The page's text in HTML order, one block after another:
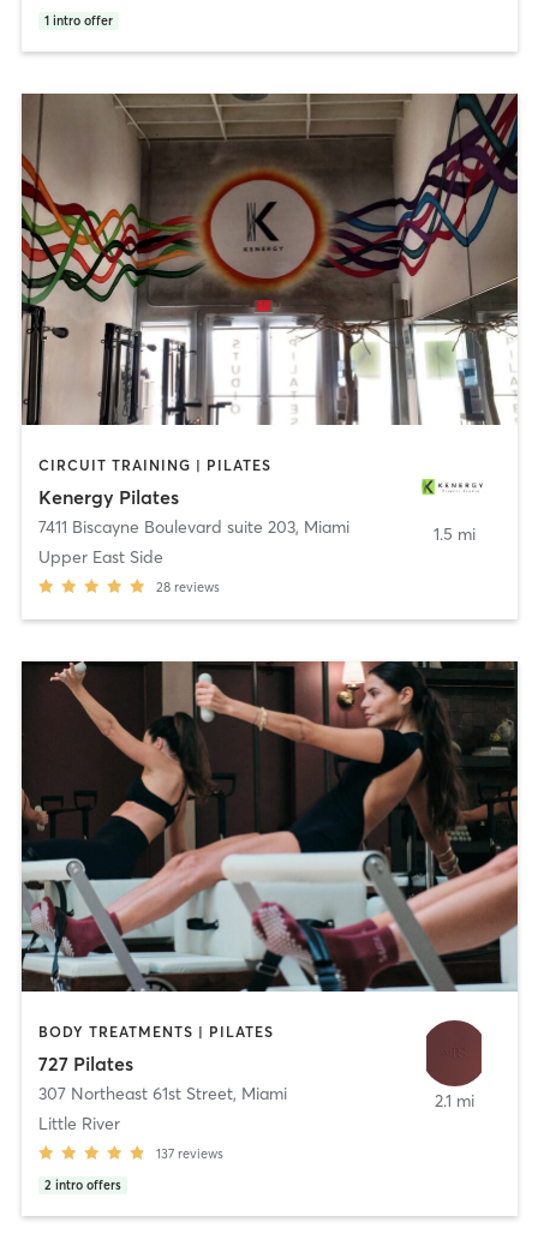
1 intro offer
CIRCUIT TRAINING | PILATES
Kenergy Pilates
7411 Biscayne Boulevard suite 203, Miami
Upper East Side
28 reviews
1.5 mi
BODY TREATMENTS | PILATES
727 Pilates
307 Northeast 61st Street, Miami
Little River
137 reviews
2 intro offers
2.1 mi